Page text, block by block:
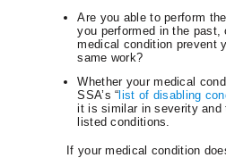
Are you able to perform
you performed in the past,
medical condition prevent
same work?
Whether your medical
SSA’s “list of disabling
it is similar in severity and
listed conditions.
If your medical condition